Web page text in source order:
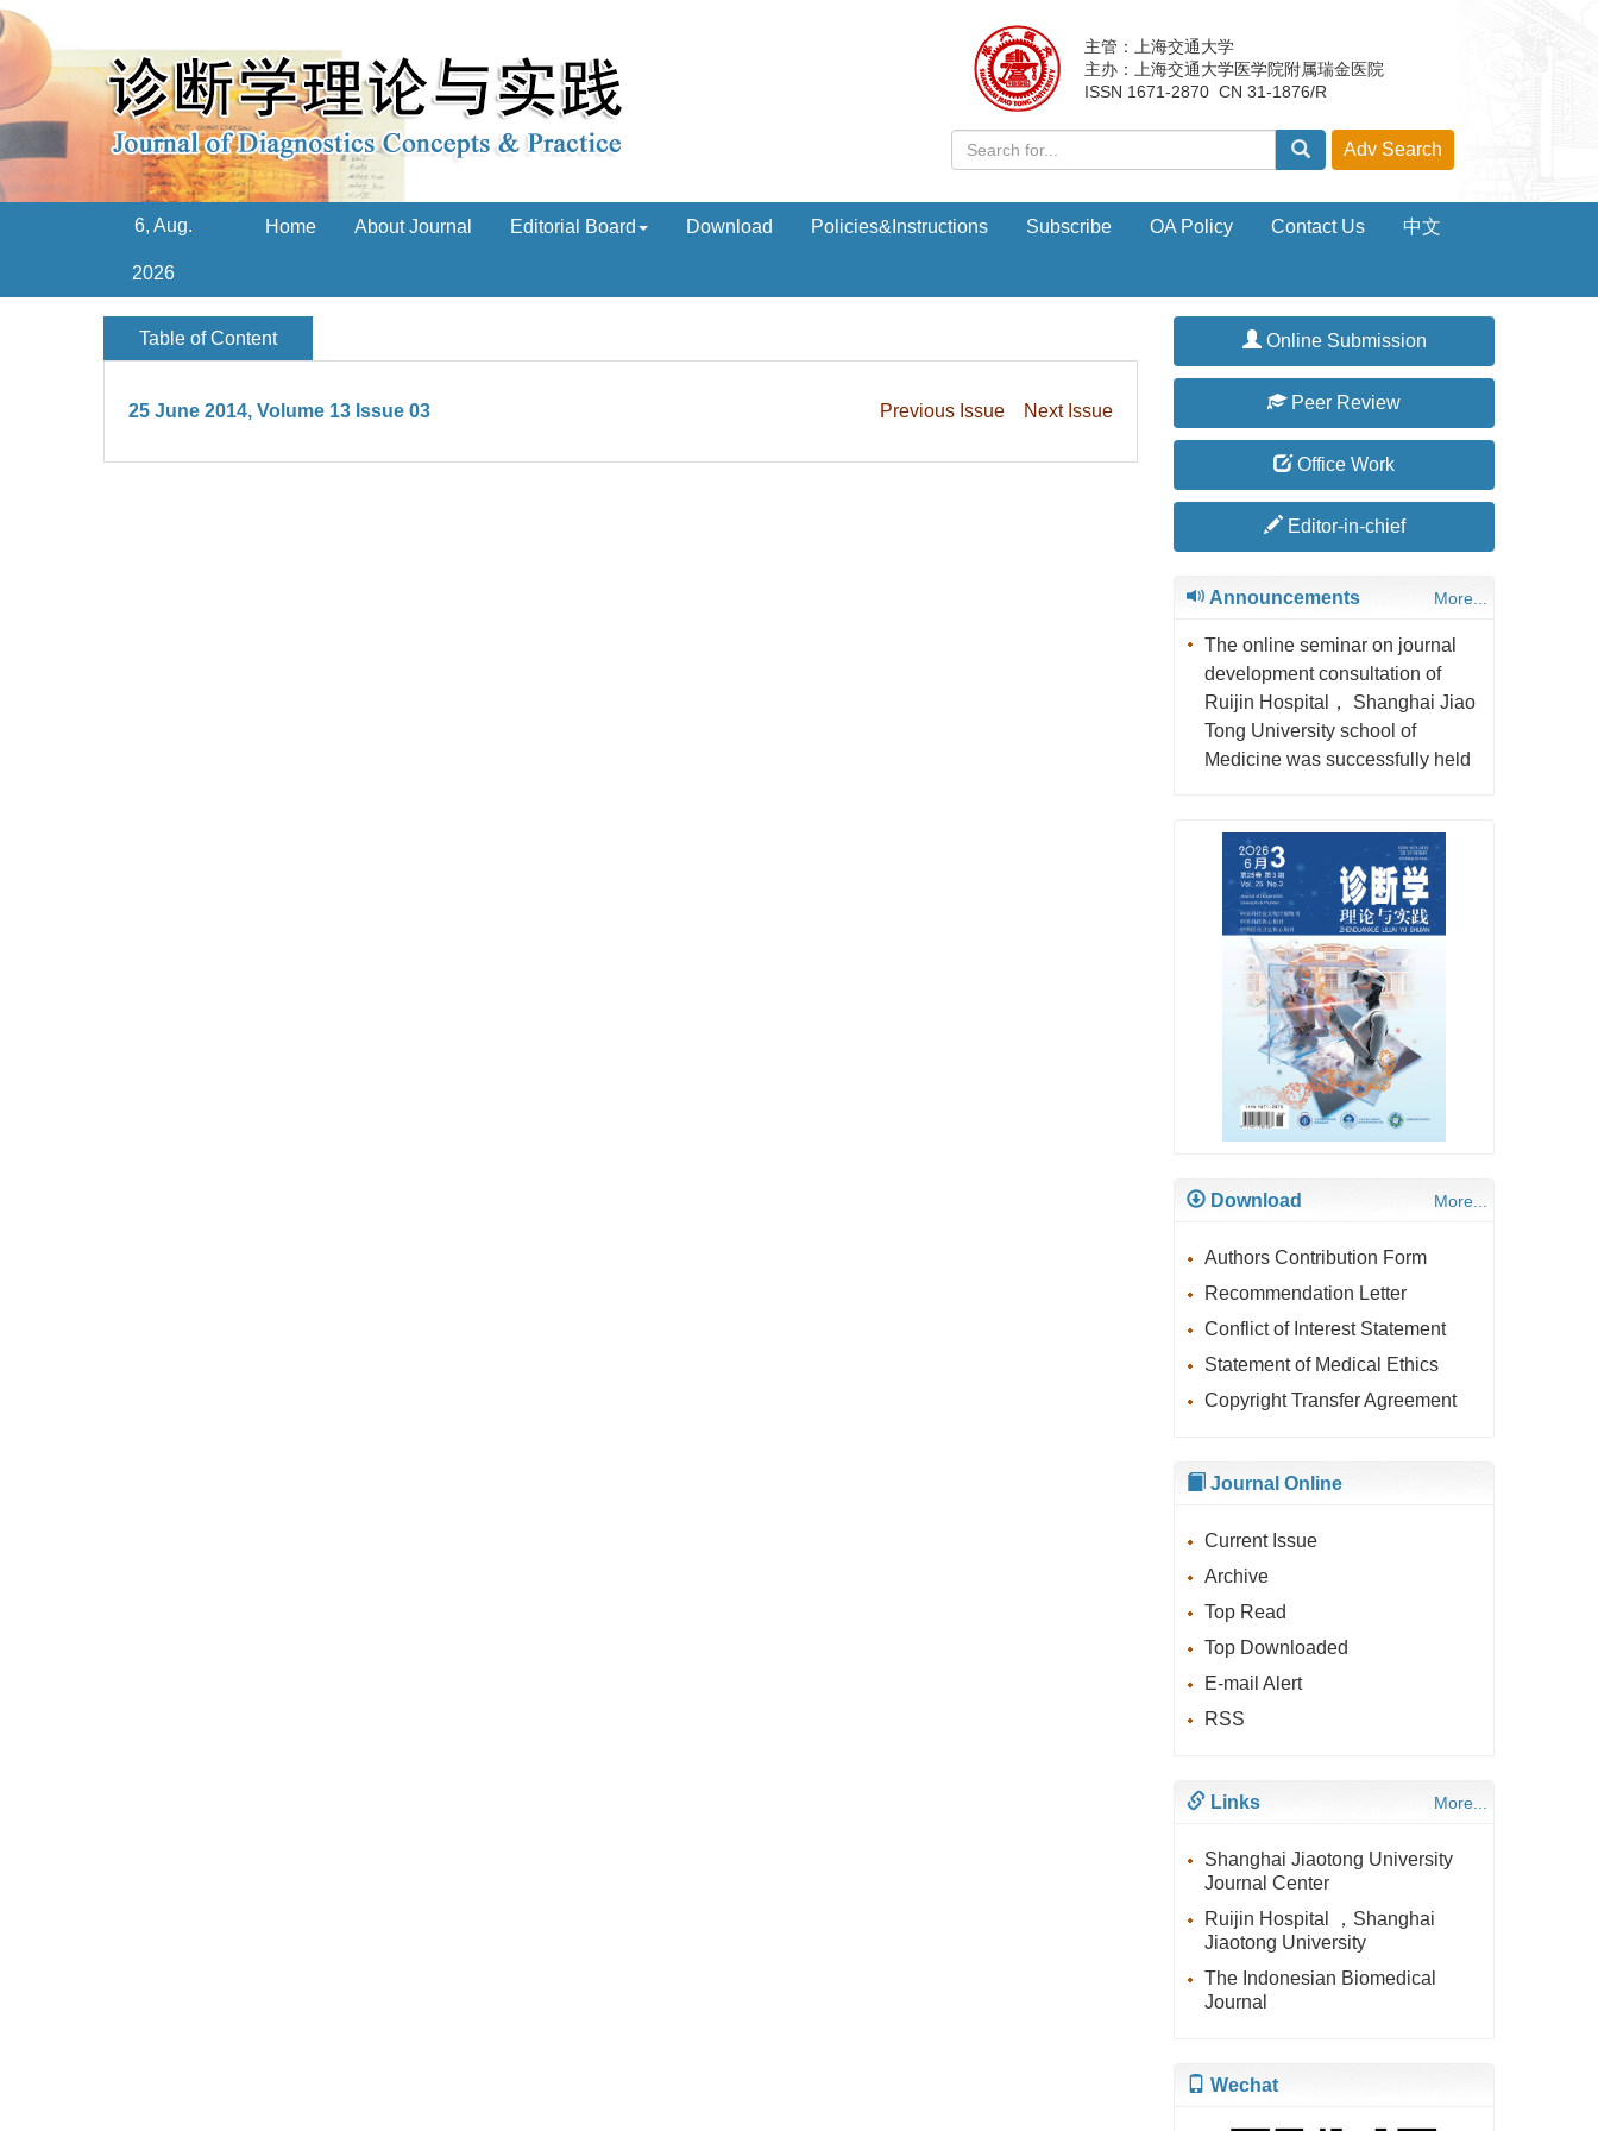
主管：上海交通大学
主办：上海交通大学医学院附属瑞金医院
ISSN 1671-2870 CN 31-1876/R
6, Aug.
2026
Home About Journal Editorial Board Download Policies&Instructions Subscribe OA Policy Contact Us 中文
Table of Content
25 June 2014, Volume 13 Issue 03 Previous Issue Next Issue
Online Submission
Peer Review
Office Work
Editor-in-chief
Announcements More...
The online seminar on journal
development consultation of
Ruijin Hospital， Shanghai Jiao
Tong University school of
Medicine was successfully held
Download More...
Authors Contribution Form
Recommendation Letter
Conflict of Interest Statement
Statement of Medical Ethics
Copyright Transfer Agreement
Journal Online
Current Issue
Archive
Top Read
Top Downloaded
E-mail Alert
RSS
Links More...
Shanghai Jiaotong University
Journal Center
Ruijin Hospital ，Shanghai
Jiaotong University
The Indonesian Biomedical
Journal
Wechat